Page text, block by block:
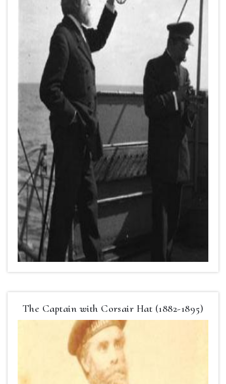
The Captain with Corsair Hat (1882-1895)